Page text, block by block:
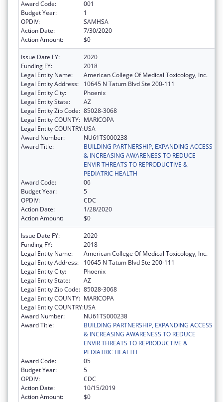
Award Code:
001
Budget Year:
1
OPDIV:
SAMHSA
Action Date:
7/30/2020
Action Amount:
$0
Issue Date FY:
2020
Funding FY:
2018
Legal Entity Name:
American College Of Medical Toxicology, Inc.
Legal Entity Address:
10645 N Tatum Blvd Ste 200-111
Legal Entity City:
Phoenix
Legal Entity State:
AZ
Legal Entity Zip Code: 85028-3068
Legal Entity COUNTY: MARICOPA
Legal Entity COUNTRY:USA
Award Number:
NU61TS000238
Award Title:
BUILDING PARTNERSHIP, EXPANDING ACCESS
& INCREASING AWARENESS TO REDUCE
ENVIR THREATS TO REPRODUCTIVE &
PEDIATRIC HEALTH
Award Code:
06
Budget Year:
5
OPDIV:
CDC
Action Date:
1/28/2020
Action Amount:
$0
Issue Date FY:
2020
Funding FY:
2018
Legal Entity Name:
American College Of Medical Toxicology, Inc.
Legal Entity Address:
10645 N Tatum Blvd Ste 200-111
Legal Entity City:
Phoenix
Legal Entity State:
AZ
Legal Entity Zip Code: 85028-3068
Legal Entity COUNTY: MARICOPA
Legal Entity COUNTRY:USA
Award Number:
NU61TS000238
Award Title:
BUILDING PARTNERSHIP, EXPANDING ACCESS
& INCREASING AWARENESS TO REDUCE
ENVIR THREATS TO REPRODUCTIVE &
PEDIATRIC HEALTH
Award Code:
05
Budget Year:
5
OPDIV:
CDC
Action Date:
10/15/2019
Action Amount:
$0